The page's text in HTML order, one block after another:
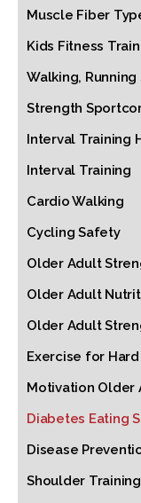
Muscle Fiber
Kids Fitness
Walking,
Strength
Interval Training
Interval Training
Cardio Walking
Cycling Safety
Older Adult
Older Adult
Older Adult
Exercise for Hard
Motivation Older
Diabetes Eating
Disease
Shoulder